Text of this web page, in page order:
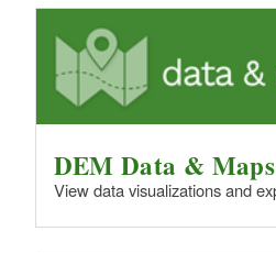
DEM Data & Maps
View data visualizations and